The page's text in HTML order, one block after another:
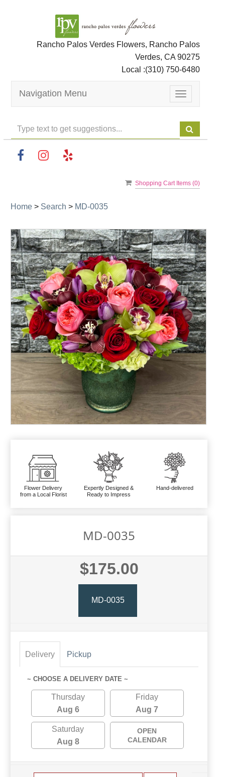
Rancho Palos Verdes Flowers, Rancho Palos
Verdes, CA 90275
Local :(310) 750-6480
Toggle
navigation
Navigation Menu
Shopping Cart Items (0)
Home > Search > MD-0035
Flower Delivery
from a Local Florist
Expertly Designed &
Ready to Impress
Hand-delivered
MD-0035
$175.00
MD-0035
Delivery Pickup
~ CHOOSE A DELIVERY DATE ~
Thursday
Aug 6
Friday
Aug 7
Saturday
Aug 8
OPEN
CALENDAR